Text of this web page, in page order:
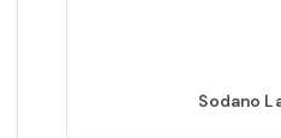
Sodano